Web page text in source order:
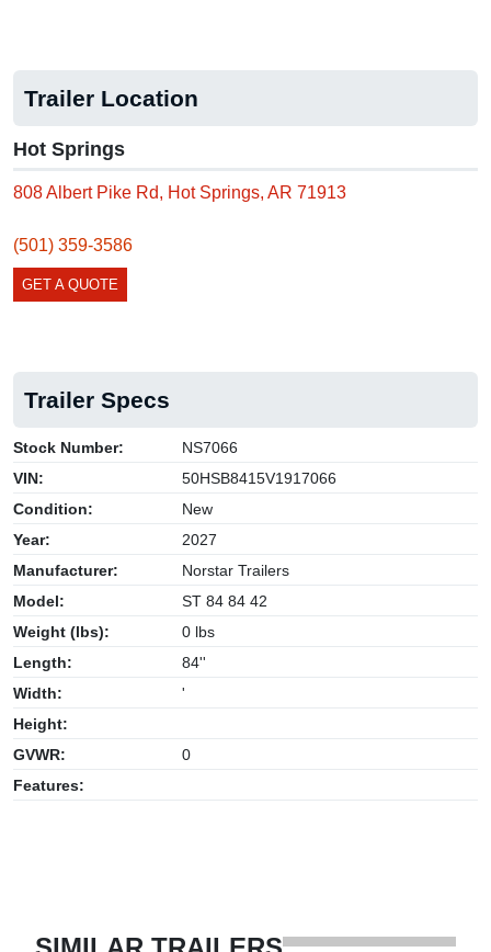
Trailer Location
Hot Springs
808 Albert Pike Rd, Hot Springs, AR 71913
(501) 359-3586
GET A QUOTE
Trailer Specs
Stock Number:
NS7066
VIN:
50HSB8415V1917066
Condition:
New
Year:
2027
Manufacturer:
Norstar Trailers
Model:
ST 84 84 42
Weight (lbs):
0 lbs
Length:
84''
Width:
'
Height:
GVWR:
0
Features: